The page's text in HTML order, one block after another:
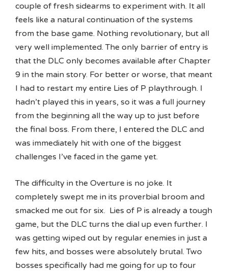
couple of fresh sidearms to experiment with. It all
feels like a natural continuation of the systems
from the base game. Nothing revolutionary, but all
very well implemented. The only barrier of entry is
that the DLC only becomes available after Chapter
9 in the main story. For better or worse, that meant
I had to restart my entire Lies of P playthrough. I
hadn’t played this in years, so it was a full journey
from the beginning all the way up to just before
the final boss. From there, I entered the DLC and
was immediately hit with one of the biggest
challenges I’ve faced in the game yet.
The difficulty in the Overture is no joke. It
completely swept me in its proverbial broom and
smacked me out for six. Lies of P is already a tough
game, but the DLC turns the dial up even further. I
was getting wiped out by regular enemies in just a
few hits, and bosses were absolutely brutal. Two
bosses specifically had me going for up to four